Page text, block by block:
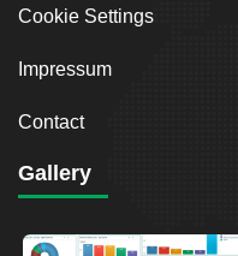
Cookie Settings
Impressum
Contact
Gallery